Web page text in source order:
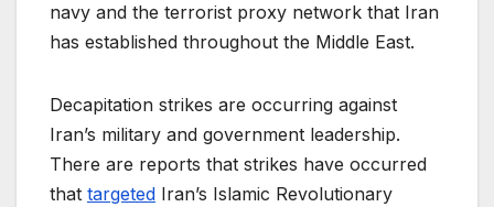
navy and the terrorist proxy network that Iran
has established throughout the Middle East.
Decapitation strikes are occurring against
Iran’s military and government leadership.
There are reports that strikes have occurred
that targeted Iran’s Islamic Revolutionary